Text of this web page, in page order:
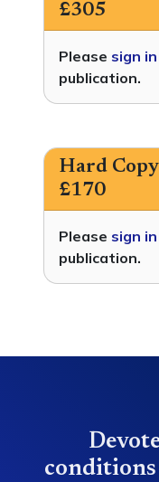
£305
Please sign in
publication.
Hard
£170
Please sign in
publication.
conditions